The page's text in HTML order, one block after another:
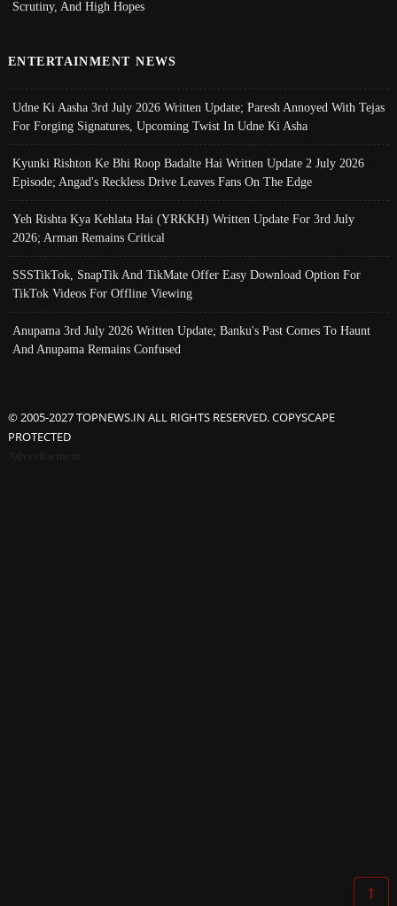
Scrutiny, And High Hopes
ENTERTAINMENT NEWS
Udne Ki Aasha 3rd July 2026 Written Update; Paresh Annoyed With Tejas
For Forging Signatures, Upcoming Twist In Udne Ki Asha
Kyunki Rishton Ke Bhi Roop Badalte Hai Written Update 2 July 2026
Episode; Angad's Reckless Drive Leaves Fans On The Edge
Yeh Rishta Kya Kehlata Hai (YRKKH) Written Update For 3rd July
2026; Arman Remains Critical
SSSTikTok, SnapTik And TikMate Offer Easy Download Option For
TikTok Videos For Offline Viewing
Anupama 3rd July 2026 Written Update; Banku's Past Comes To Haunt
And Anupama Remains Confused
© 2005-2027 TOPNEWS.IN ALL RIGHTS RESERVED. COPYSCAPE
PROTECTED